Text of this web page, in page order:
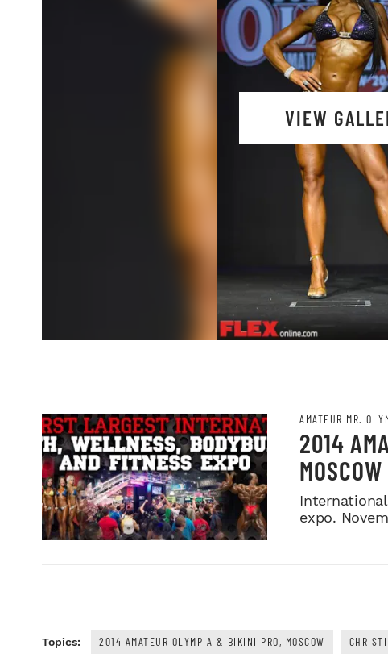
VIEW
AMATEUR MR.
2014
MOSCOW
expo.
Topics: 2014 AMATEUR OLYMPIA & BIKINI PRO, MOSCOW